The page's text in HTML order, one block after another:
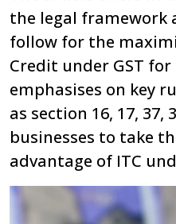
the legal framework
follow for the
Credit under GST
emphasises on key
as section 16, 17, 37,
businesses to take
advantage of ITC